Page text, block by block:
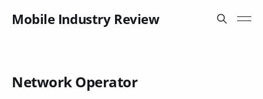
Mobile Industry Review
Network Operator